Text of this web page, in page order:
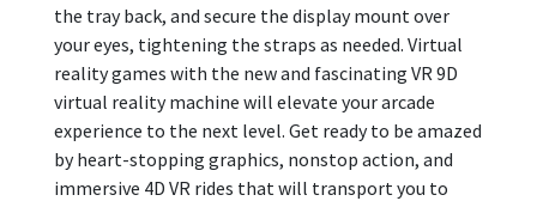
the tray back, and secure the display mount over
your eyes, tightening the straps as needed. Virtual
reality games with the new and fascinating VR 9D
virtual reality machine will elevate your arcade
experience to the next level. Get ready to be amazed
by heart-stopping graphics, nonstop action, and
immersive 4D VR rides that will transport you to